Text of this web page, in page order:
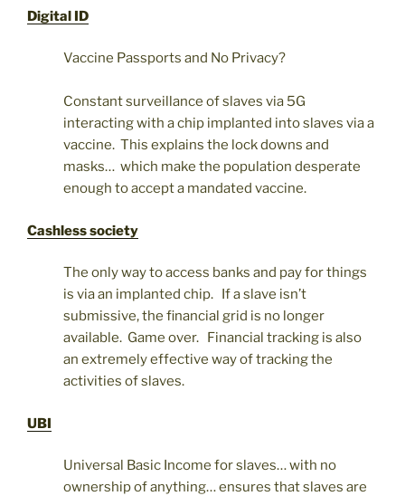
Digital ID
Vaccine Passports and No Privacy?
Constant surveillance of slaves via 5G
interacting with a chip implanted into slaves via a
vaccine. This explains the lock downs and
masks… which make the population desperate
enough to accept a mandated vaccine.
Cashless society
The only way to access banks and pay for things
is via an implanted chip. If a slave isn’t
submissive, the financial grid is no longer
available. Game over. Financial tracking is also
an extremely effective way of tracking the
activities of slaves.
UBI
Universal Basic Income for slaves… with no
ownership of anything… ensures that slaves are